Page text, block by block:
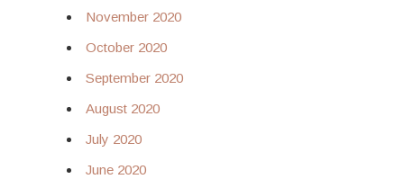
November 2020
October 2020
September 2020
August 2020
July 2020
June 2020